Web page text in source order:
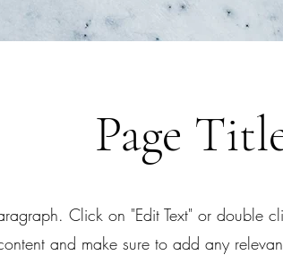
Page
Click on "Edit Text" or double
and make sure to add any